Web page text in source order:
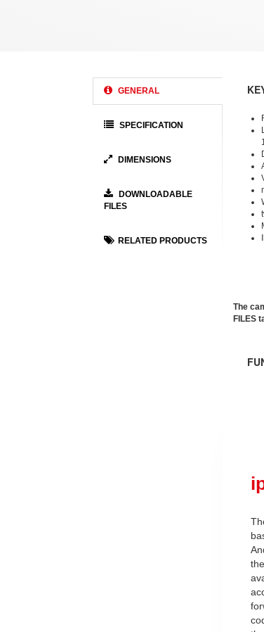
GENERAL
SPECIFICATION
DIMENSIONS
DOWNLOADABLE
FILES
RELATED PRODUCTS
The
FILES